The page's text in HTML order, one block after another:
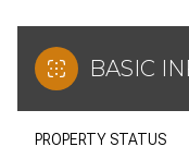
BASIC
PROPERTY STATUS